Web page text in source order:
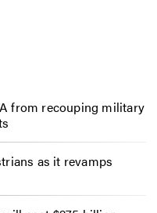
from recouping military
as it revamps